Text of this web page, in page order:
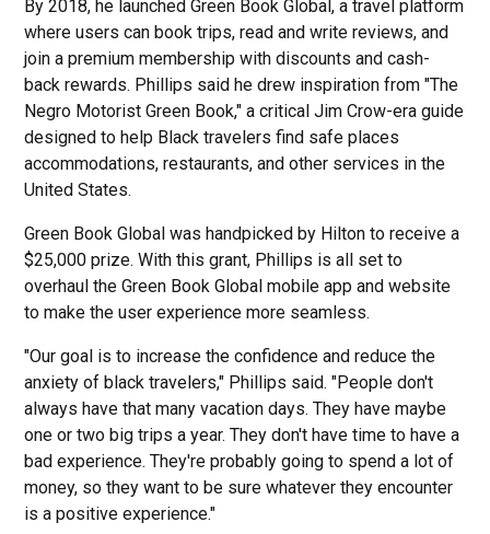
By 2018, he launched Green Book Global, a travel platform
where users can book trips, read and write reviews, and
join a premium membership with discounts and cash-
back rewards. Phillips said he drew inspiration from "The
Negro Motorist Green Book," a critical Jim Crow-era guide
designed to help Black travelers find safe places
accommodations, restaurants, and other services in the
United States.
Green Book Global was handpicked by Hilton to receive a
$25,000 prize. With this grant, Phillips is all set to
overhaul the Green Book Global mobile app and website
to make the user experience more seamless.
"Our goal is to increase the confidence and reduce the
anxiety of black travelers," Phillips said. "People don't
always have that many vacation days. They have maybe
one or two big trips a year. They don't have time to have a
bad experience. They're probably going to spend a lot of
money, so they want to be sure whatever they encounter
is a positive experience."